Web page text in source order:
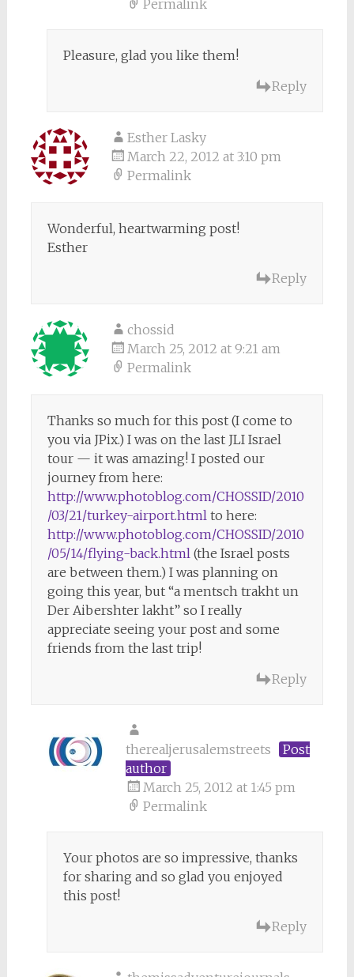
Permalink
Pleasure, glad you like them!
Reply
Esther Lasky
March 22, 2012 at 3:10 pm
Permalink
Wonderful, heartwarming post!
Esther
Reply
chossid
March 25, 2012 at 9:21 am
Permalink
Thanks so much for this post (I come to
you via JPix.) I was on the last JLI Israel
tour — it was amazing! I posted our
journey from here:
http://www.photoblog.com/CHOSSID/2010
/03/21/turkey-airport.html to here:
http://www.photoblog.com/CHOSSID/2010
/05/14/flying-back.html (the Israel posts
are between them.) I was planning on
going this year, but “a mentsch trakht un
Der Aibershter lakht” so I really
appreciate seeing your post and some
friends from the last trip!
Reply
therealjerusalemstreets
Post
author
March 25, 2012 at 1:45 pm
Permalink
Your photos are so impressive, thanks
for sharing and so glad you enjoyed
this post!
Reply